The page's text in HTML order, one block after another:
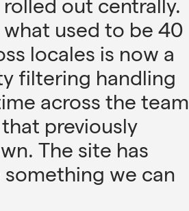
out centrally.
what used to be 40
locales is now a
filtering handling
across the team
previously
The site has
we can